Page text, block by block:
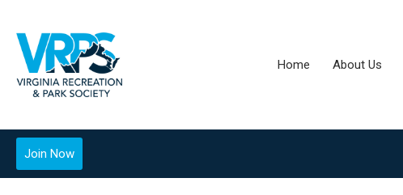
Home About Us
Join Now